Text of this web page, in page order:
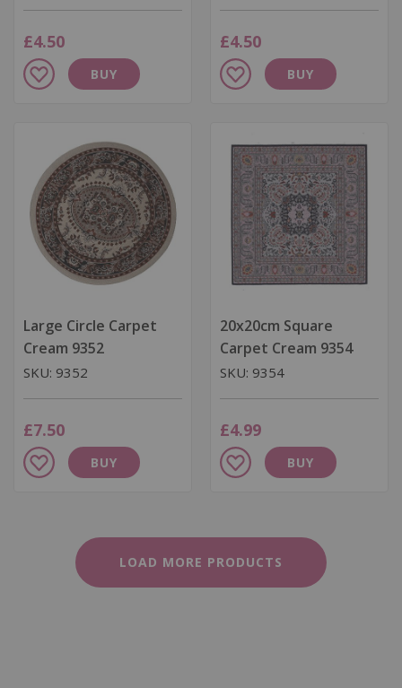
£4.50
Add
to
BUY
£4.50
Add
to
BUY
Large Circle Carpet
Cream 9352
SKU: 9352
£7.50
Add
to
BUY
20x20cm Square
Carpet Cream 9354
SKU: 9354
£4.99
Add
to
BUY
LOAD MORE PRODUCTS